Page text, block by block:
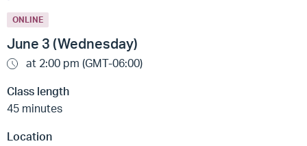
ONLINE
June 3 (Wednesday)
at 2:00 pm (GMT-06:00)
Class length
45 minutes
Location